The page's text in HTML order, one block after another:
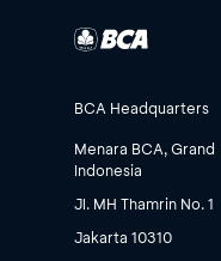
BCA Headquarters
Menara BCA, Grand
Indonesia
Jl. MH Thamrin No. 1
Jakarta 10310